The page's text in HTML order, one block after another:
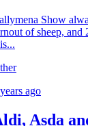
Show
of sheep, and
ago
Asda